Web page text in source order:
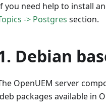
you need help to install
-> Postgres section.
Debian
OpenUEM server
packages available in